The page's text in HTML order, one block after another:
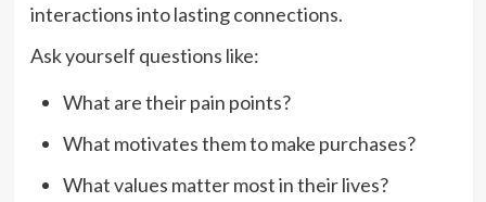
interactions into lasting connections.
Ask yourself questions like:
What are their pain points?
What motivates them to make purchases?
What values matter most in their lives?